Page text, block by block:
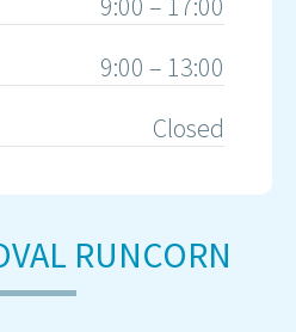
RUNCORN
9:00 – 13:00
Closed